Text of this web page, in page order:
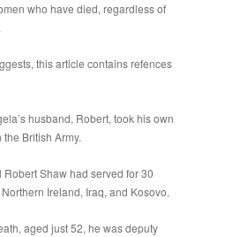
who have died, regardless of
this article contains refences
husband, Robert, took his own
British Army.
Shaw had served for 30
Ireland, Iraq, and Kosovo.
aged just 52, he was deputy